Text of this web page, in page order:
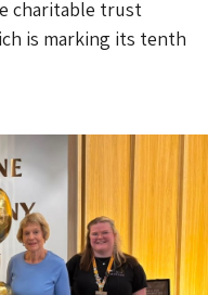
charitable trust
is marking its tenth